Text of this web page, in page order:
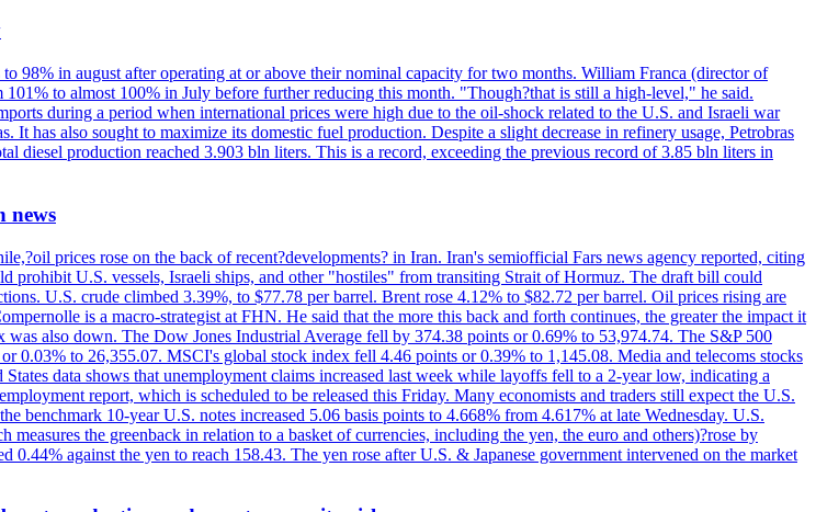
98% in august after operating at or above their nominal capacity for two months. William Franca (director of
to almost 100% in July before further reducing this month. "Though?that is still a high-level," he said.
during a period when international prices were high due to the oil-shock related to the U.S. and Israeli war
It has also sought to maximize its domestic fuel production. Despite a slight decrease in refinery usage, Petrobras
diesel production reached 3.903 bln liters. This is a record, exceeding the previous record of 3.85 bln liters in
news
prices rose on the back of recent?developments? in Iran. Iran's semiofficial Fars news agency reported, citing
prohibit U.S. vessels, Israeli ships, and other "hostiles" from transiting Strait of Hormuz. The draft bill could
U.S. crude climbed 3.39%, to $77.78 per barrel. Brent rose 4.12% to $82.72 per barrel. Oil prices rising are
is a macro-strategist at FHN. He said that the more this back and forth continues, the greater the impact it
also down. The Dow Jones Industrial Average fell by 374.38 points or 0.69% to 53,974.74. The S&P 500
0.03% to 26,355.07. MSCI's global stock index fell 4.46 points or 0.39% to 1,145.08. Media and telecoms stocks
data shows that unemployment claims increased last week while layoffs fell to a 2-year low, indicating a
report, which is scheduled to be released this Friday. Many economists and traders still expect the U.S.
benchmark 10-year U.S. notes increased 5.06 basis points to 4.668% from 4.617% at late Wednesday. U.S.
the greenback in relation to a basket of currencies, including the yen, the euro and others)?rose by
against the yen to reach 158.43. The yen rose after U.S. & Japanese government intervened on the market